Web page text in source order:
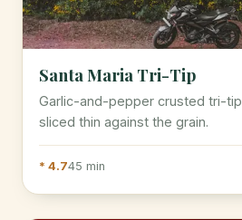
Santa Maria Tri-Tip
Garlic-and-pepper crusted tri-
sliced thin against the grain.
* 4.745 min